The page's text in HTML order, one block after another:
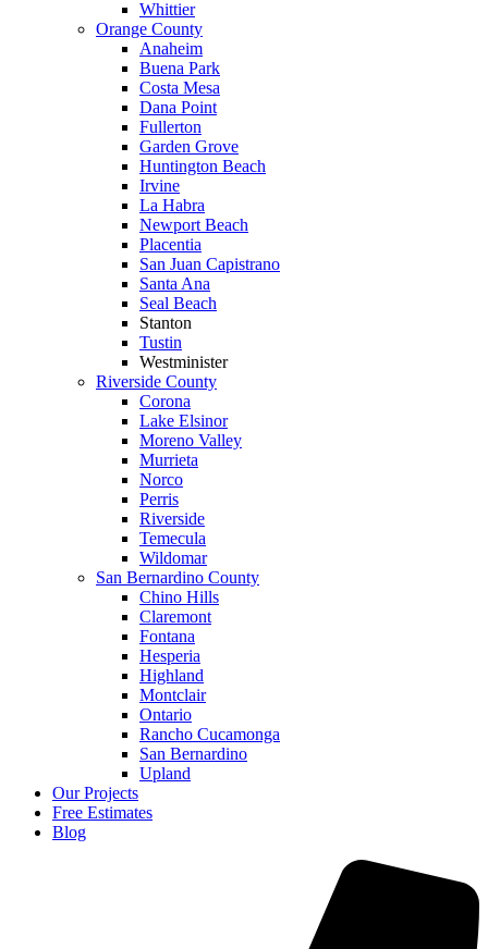
Whittier
Orange County
Anaheim
Buena Park
Costa Mesa
Dana Point
Fullerton
Garden Grove
Huntington Beach
Irvine
La Habra
Newport Beach
Placentia
San Juan Capistrano
Santa Ana
Seal Beach
Stanton
Tustin
Westminister
Riverside County
Corona
Lake Elsinor
Moreno Valley
Murrieta
Norco
Perris
Riverside
Temecula
Wildomar
San Bernardino County
Chino Hills
Claremont
Fontana
Hesperia
Highland
Montclair
Ontario
Rancho Cucamonga
San Bernardino
Upland
Our Projects
Free Estimates
Blog